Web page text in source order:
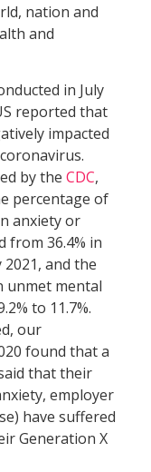
nation and
and
in July
reported that
impacted
by theCDC,
percentage of
anxiety or
from 36.4% in
and the
unmet mental
to 11.7%.
our
found that a
that their
employer
have suffered
Generation X